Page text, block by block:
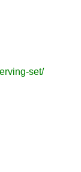
set/